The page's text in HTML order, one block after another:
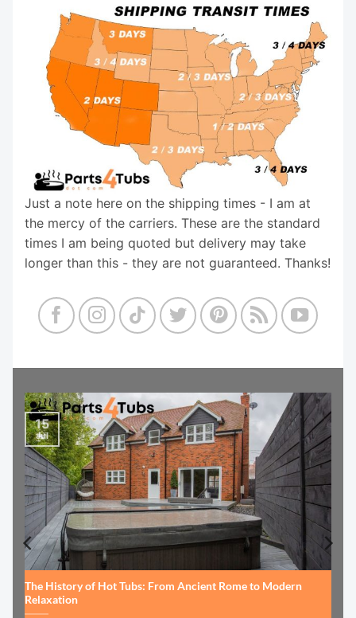
Just a note here on the shipping times - I am at
the mercy of the carriers. These are the standard
times I am being quoted but delivery may take
longer than this - they are not guaranteed. Thanks!
The History of Hot Tubs: From Ancient Rome to Modern
Relaxation
15
Jul